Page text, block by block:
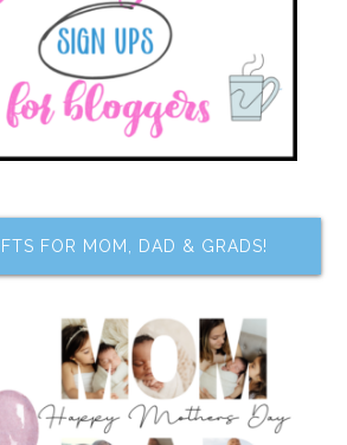
FOR MOM, DAD & GRADS!